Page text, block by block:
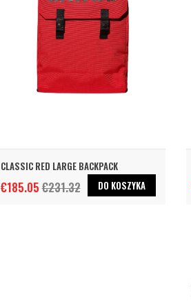
CLASSIC RED LARGE BACKPACK
€185.05€231.32 DO KOSZYKA